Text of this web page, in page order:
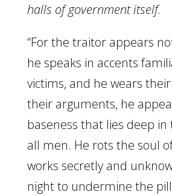
halls of government itself.
“For the traitor appears
he speaks in accents
victims, and he wears
their arguments, he
baseness that lies deep
all men. He rots the soul
works secretly and
night to undermine the